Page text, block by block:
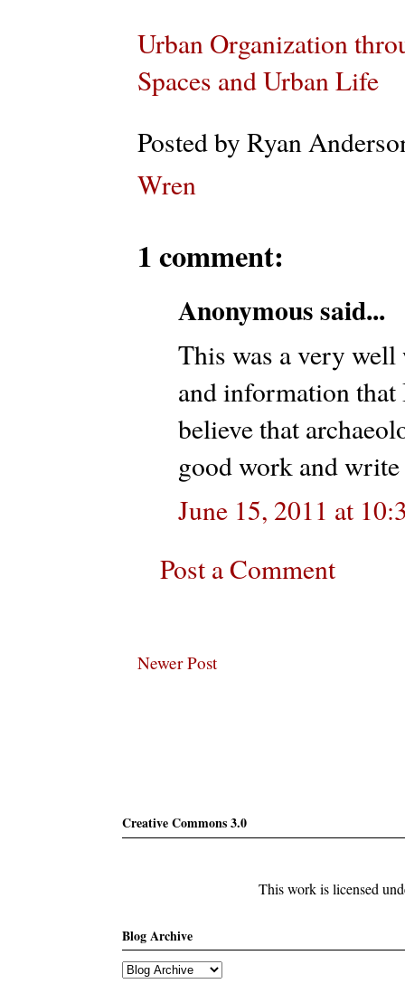
Urban Organization
Spaces and Urban Life
Posted by Ryan
Wren
1 comment:
Anonymous said...
This was a very
and information
believe that
good work and
June 15, 2011 at
Post a Comment
Newer Post
Creative Commons 3.0
This work is licensed
Blog Archive